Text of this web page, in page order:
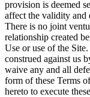
provision is deemed
affect the validity and
There is no joint
relationship created
Use or use of the
construed against us
waive any and all
form of these Terms
hereto to execute